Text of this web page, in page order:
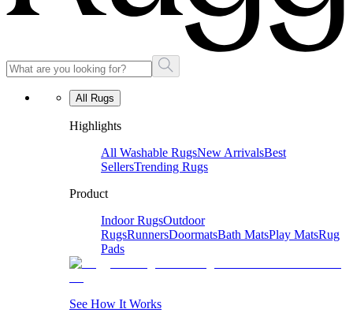
All Rugs
Highlights
All Washable RugsNew ArrivalsBest
SellersTrending Rugs
Product
Indoor RugsOutdoor
RugsRunnersDoormatsBath MatsPlay MatsRug
Pads
See How It Works